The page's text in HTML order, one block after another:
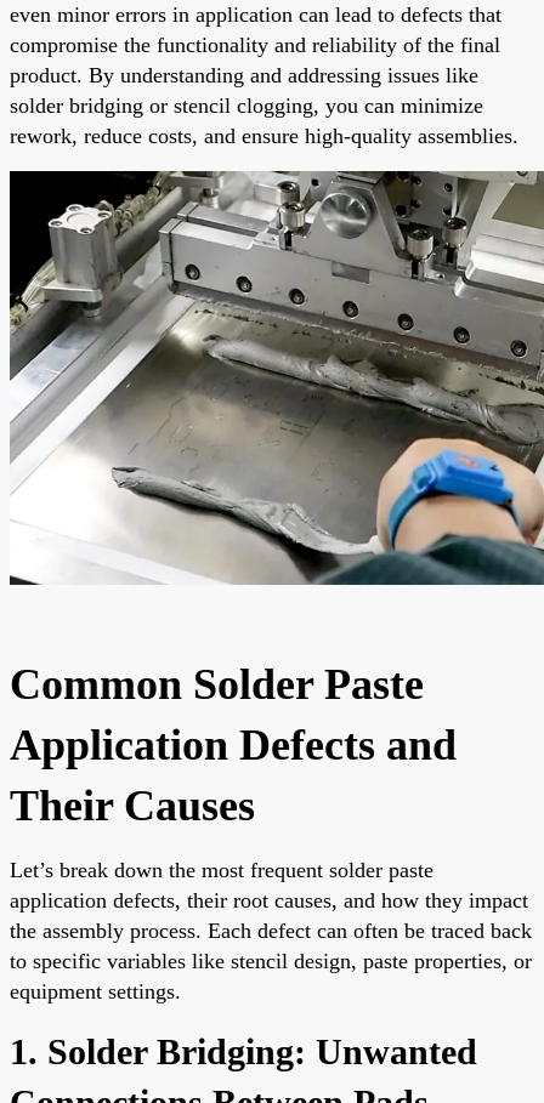
even minor errors in application can lead to defects that
compromise the functionality and reliability of the final
product. By understanding and addressing issues like
solder bridging or stencil clogging, you can minimize
rework, reduce costs, and ensure high-quality assemblies.
Common Solder Paste
Application Defects and
Their Causes
Let’s break down the most frequent solder paste
application defects, their root causes, and how they impact
the assembly process. Each defect can often be traced back
to specific variables like stencil design, paste properties, or
equipment settings.
1. Solder Bridging: Unwanted